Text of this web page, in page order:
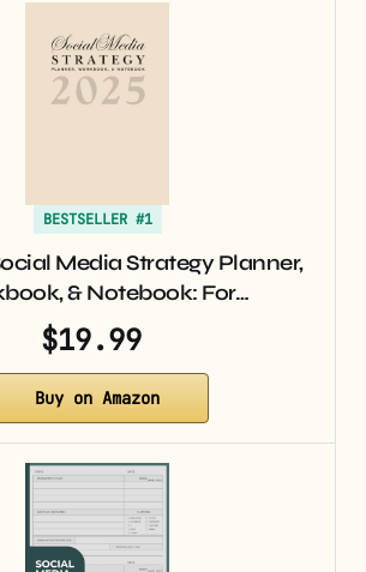
BESTSELLER #1
Media Strategy Planner,
& Notebook: For…
$19.99
Buy on Amazon